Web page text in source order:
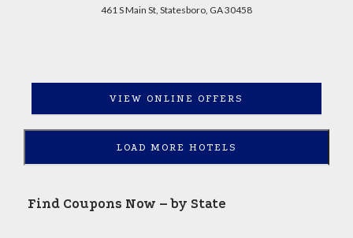
461 S Main St, Statesboro, GA 30458
VIEW ONLINE OFFERS
LOAD MORE HOTELS
Find Coupons Now – by State